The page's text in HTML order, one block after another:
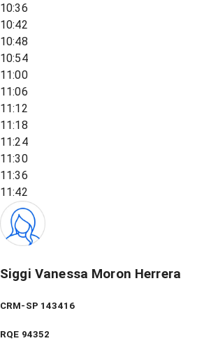
10:36
10:42
10:48
10:54
11:00
11:06
11:12
11:18
11:24
11:30
11:36
11:42
Siggi Vanessa Moron Herrera
CRM-SP 143416
RQE 94352